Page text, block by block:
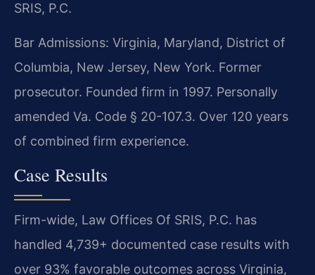
SRIS, P.C.
Bar Admissions: Virginia, Maryland, District of
Columbia, New Jersey, New York. Former
prosecutor. Founded firm in 1997. Personally
amended Va. Code § 20-107.3. Over 120 years
of combined firm experience.
Case Results
Firm-wide, Law Offices Of SRIS, P.C. has
handled 4,739+ documented case results with
over 93% favorable outcomes across Virginia,